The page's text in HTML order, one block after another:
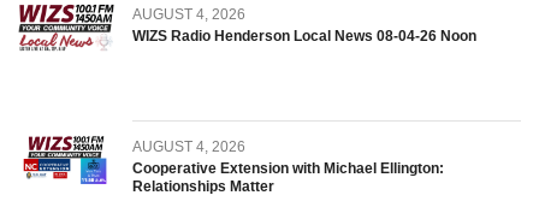
AUGUST 4, 2026
WIZS Radio Henderson Local News 08-04-26 Noon
AUGUST 4, 2026
Cooperative Extension with Michael Ellington:
Relationships Matter